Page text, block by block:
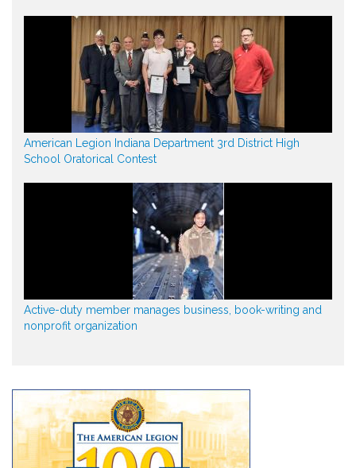
American Legion Indiana Department 3rd District High
School Oratorical Contest
Active-duty member manages business, book-writing and
nonprofit organization